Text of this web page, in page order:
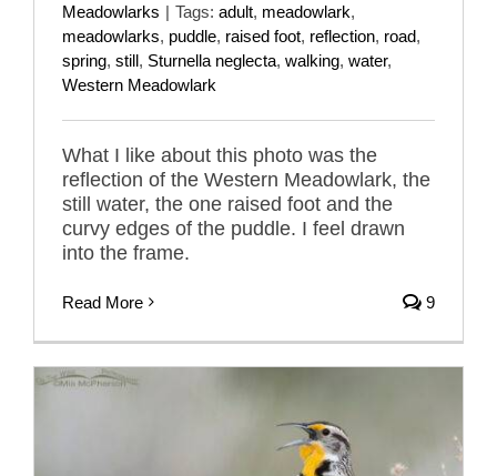
Meadowlarks | Tags: adult, meadowlark,
meadowlarks, puddle, raised foot, reflection, road,
spring, still, Sturnella neglecta, walking, water,
Western Meadowlark
What I like about this photo was the
reflection of the Western Meadowlark, the
still water, the one raised foot and the
curvy edges of the puddle. I feel drawn
into the frame.
Read More 9